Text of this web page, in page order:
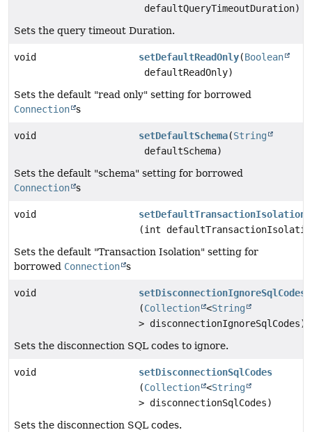
defaultQueryTimeoutDuration)
Sets the query timeout Duration.
void setDefaultReadOnly(Boolean
defaultReadOnly)
Sets the default "read only" setting for borrowed
Connection s
void setDefaultSchema(String
defaultSchema)
Sets the default "schema" setting for borrowed
Connection s
void
setDefaultTransactionIsolation
(int
Sets the default "Transaction Isolation" setting for
borrowed Connection s
void
setDisconnectionIgnoreSqlCodes
(Collection <String
> disconnectionIgnoreSqlCodes)
Sets the disconnection SQL codes to ignore.
void
setDisconnectionSqlCodes
(Collection <String
> disconnectionSqlCodes)
Sets the disconnection SQL codes.